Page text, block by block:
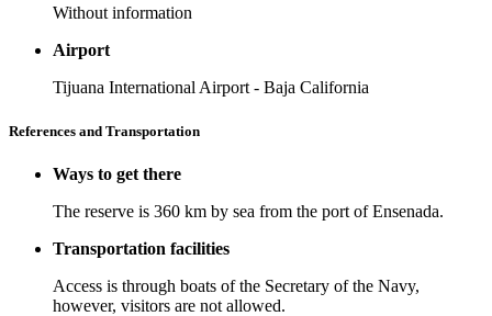
Without information
Airport
Tijuana International Airport - Baja California
References and Transportation
Ways to get there
The reserve is 360 km by sea from the port of Ensenada.
Transportation facilities
Access is through boats of the Secretary of the Navy,
however, visitors are not allowed.